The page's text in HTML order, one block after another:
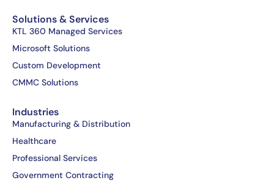
e
b
o
o
k
-
f
w
i
t
t
e
r
k
e
i
n
Solutions & Services
KTL 360 Managed Services
Microsoft Solutions
Custom Development
CMMC Solutions
Industries
Manufacturing & Distribution
Healthcare
Professional Services
Government Contracting